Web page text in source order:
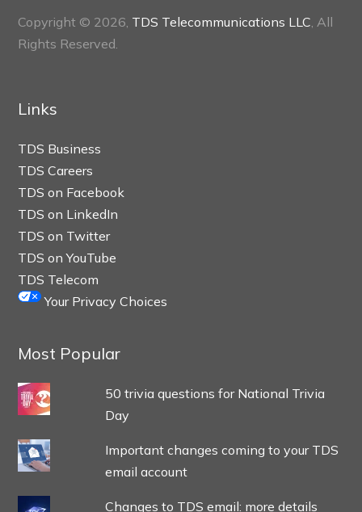
Copyright © 2026, TDS Telecommunications LLC , All
Rights Reserved.
Links
TDS Business
TDS Careers
TDS on Facebook
TDS on LinkedIn
TDS on Twitter
TDS on YouTube
TDS Telecom
Your Privacy Choices
Most Popular
50 trivia questions for National Trivia
Day
Important changes coming to your TDS
email account
Changes to TDS email: more details